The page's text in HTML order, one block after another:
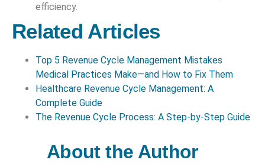
efficiency.
Related Articles
Top 5 Revenue Cycle Management Mistakes
Medical Practices Make—and How to Fix Them
Healthcare Revenue Cycle Management: A
Complete Guide
The Revenue Cycle Process: A Step-by-Step Guide
About the Author